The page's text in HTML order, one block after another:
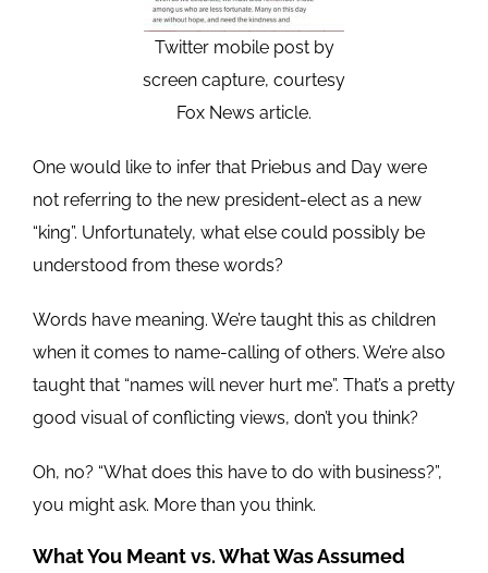
Twitter mobile post by
screen capture, courtesy
Fox News article.
One would like to infer that Priebus and Day were
not referring to the new president-elect as a new
“king”. Unfortunately, what else could possibly be
understood from these words?
Words have meaning. We’re taught this as children
when it comes to name-calling of others. We’re also
taught that “names will never hurt me”. That’s a pretty
good visual of conflicting views, don’t you think?
Oh, no? “What does this have to do with business?”,
you might ask. More than you think.
What You Meant vs. What Was Assumed